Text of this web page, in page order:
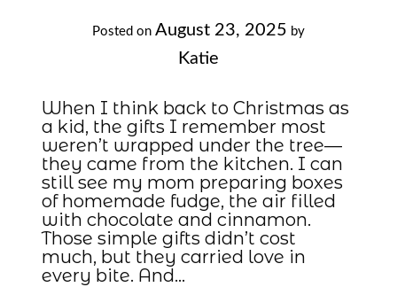
Posted on August 23, 2025 by
Katie
When I think back to Christmas as
a kid, the gifts I remember most
weren’t wrapped under the tree—
they came from the kitchen. I can
still see my mom preparing boxes
of homemade fudge, the air filled
with chocolate and cinnamon.
Those simple gifts didn’t cost
much, but they carried love in
every bite. And…